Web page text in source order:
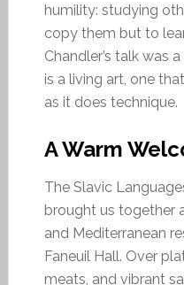
humility: studying
copy them but to
Chandler’s talk was
is a living art, one
as it does technique.
A Warm
The Slavic
brought us together
and Mediterranean
Faneuil Hall. Over
meats, and vibrant